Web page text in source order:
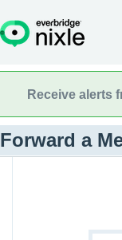
Receive alerts
Forward a